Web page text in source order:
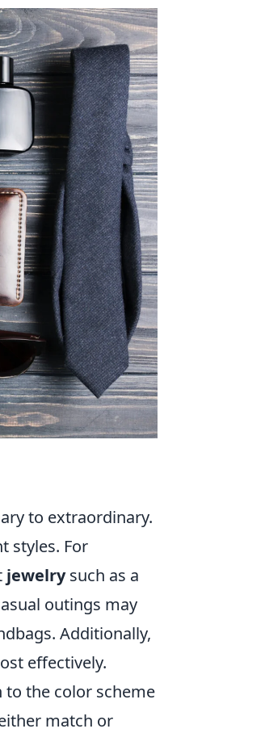
to extraordinary.
styles. For
jewelrysuch as a
outings may
Additionally,
effectively.
the color scheme
match or